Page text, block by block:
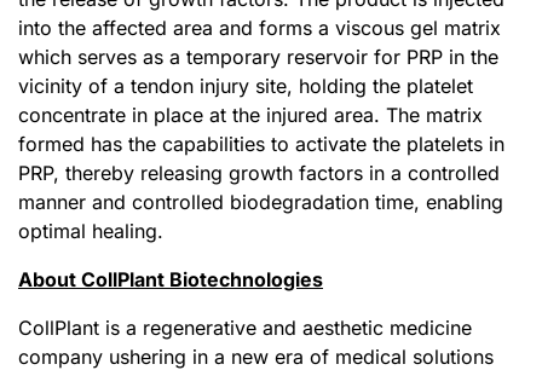
into the affected area and forms a viscous gel matrix
which serves as a temporary reservoir for PRP in the
vicinity of a tendon injury site, holding the platelet
concentrate in place at the injured area. The matrix
formed has the capabilities to activate the platelets in
PRP, thereby releasing growth factors in a controlled
manner and controlled biodegradation time, enabling
optimal healing.
About CollPlant Biotechnologies
CollPlant is a regenerative and aesthetic medicine
company ushering in a new era of medical solutions